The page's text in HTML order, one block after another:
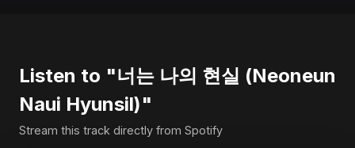
Listen to "너는 나의 현실 (Neoneun
Naui Hyunsil)"
Stream this track directly from Spotify